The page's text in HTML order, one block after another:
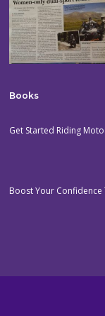
Books
Get Started Riding
Boost Your